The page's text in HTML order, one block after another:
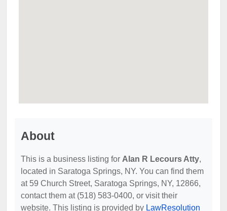
About
This is a business listing for Alan R Lecours Atty,
located in Saratoga Springs, NY. You can find them
at 59 Church Street, Saratoga Springs, NY, 12866,
contact them at (518) 583-0400, or visit their
website. This listing is provided by LawResolution